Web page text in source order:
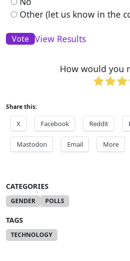
Other (let us know in the
View Results
How would you
Share this:
X Facebook Reddit
Mastodon Email More
CATEGORIES
GENDER POLLS
TAGS
TECHNOLOGY